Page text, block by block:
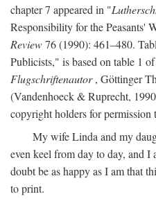
chapter 7 appeared in "
Responsibility for the Peasants'
Review76 (1990): 461–480.
Publicists," is based on table 1
Flugschriftenautor, Göttinger
(Vandenhoeck & Ruprecht,
copyright holders for permission
My wife Linda and my
even keel from day to day, and
doubt be as happy as I am that
to print.